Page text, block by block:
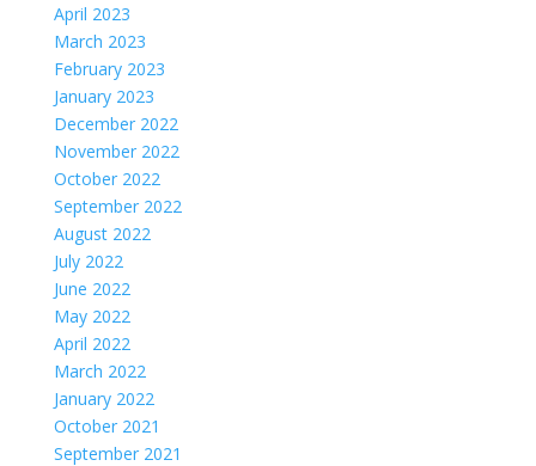
April 2023
March 2023
February 2023
January 2023
December 2022
November 2022
October 2022
September 2022
August 2022
July 2022
June 2022
May 2022
April 2022
March 2022
January 2022
October 2021
September 2021